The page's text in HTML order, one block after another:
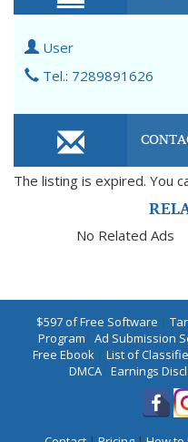
User
Tel.: 7289891626
The listing is expired. You
No Related Ads
$597 of Free Software |
Program | Ad Submission
Free Ebook | List of
DMCA| Earnings